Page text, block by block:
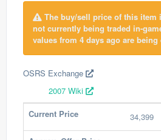
The buy/sell price of this item
not currently being traded in-
values from 4 days ago are being
OSRS Exchange
2007 Wiki
Current Price
34,399